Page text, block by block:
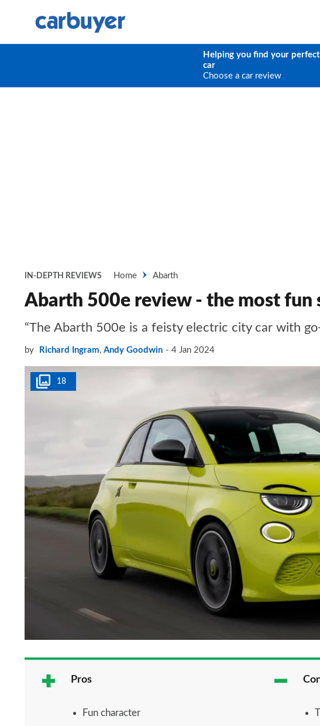
Helping you find your perfect
car
Choose a car review
IN-DEPTH REVIEWS Home Abarth
Abarth 500e review - the most fun
“The Abarth 500e is a feisty electric city car with
by Richard Ingram, Andy Goodwin 4 Jan 2024
18
Pros
Fun character